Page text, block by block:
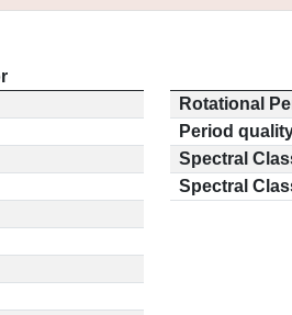
Rotational
Period
Spectral
Spectral